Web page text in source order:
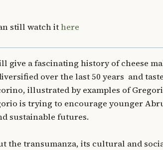
still watch ithere
give a fascinating history of cheese
over the last 50 years and
illustrated by examples of
is trying to encourage younger
sustainable futures.
the transumanza, its cultural and